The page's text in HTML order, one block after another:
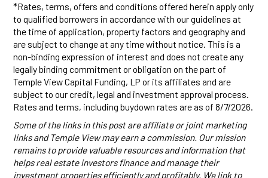
*Rates, terms, offers and conditions offered herein apply only
to qualified borrowers in accordance with our guidelines at
the time of application, property factors and geography and
are subject to change at any time without notice. This is a
non-binding expression of interest and does not create any
legally binding commitment or obligation on the part of
Temple View Capital Funding, LP or its affiliates and are
subject to our credit, legal and investment approval process.
Rates and terms, including buydown rates are as of 8/7/2026.
Some of the links in this post are affiliate or joint marketing
links and Temple View may earn a commission. Our mission
remains to provide valuable resources and information that
helps real estate investors finance and manage their
investment properties efficiently and profitably. We link to